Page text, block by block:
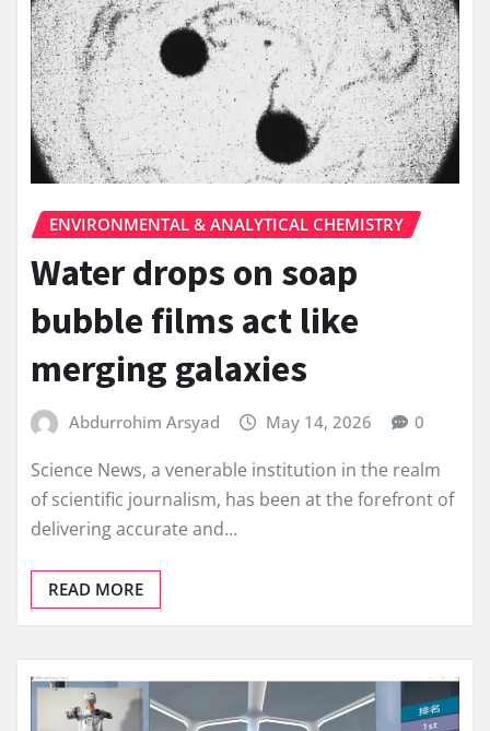
ENVIRONMENTAL & ANALYTICAL CHEMISTRY
Water drops on soap
bubble films act like
merging galaxies
Abdurrohim Arsyad May 14, 2026 0
Science News, a venerable institution in the realm
of scientific journalism, has been at the forefront of
delivering accurate and…
READ MORE